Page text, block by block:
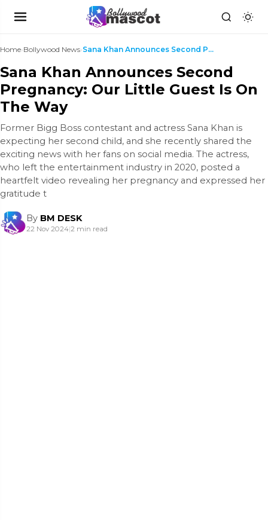
Home›Bollywood News› Sana Khan Announces Second Pregnancy: Our Little G...
Sana Khan Announces Second
Pregnancy: Our Little Guest Is On
The Way
Former Bigg Boss contestant and actress Sana Khan is
expecting her second child, and she recently shared the
exciting news with her fans on social media. The actress,
who left the entertainment industry in 2020, posted a
heartfelt video revealing her pregnancy and expressed her
gratitude t
By BM DESK
22 Nov 2024|2 min read